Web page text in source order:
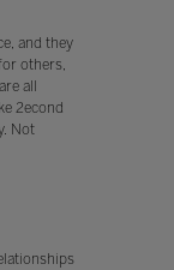
and they
others,
all
2econd
Not